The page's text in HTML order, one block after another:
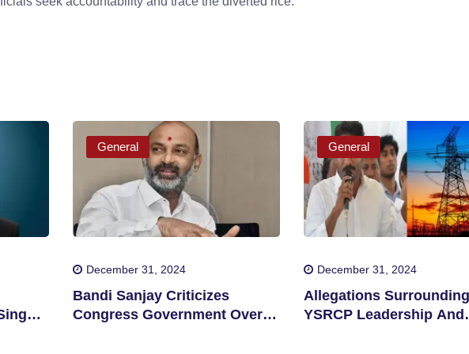
General
December 31, 2024
Bandi Sanjay Criticizes
Congress Government Over
General
December 31, 2024
Allegations Surrounding
YSRCP Leadership And